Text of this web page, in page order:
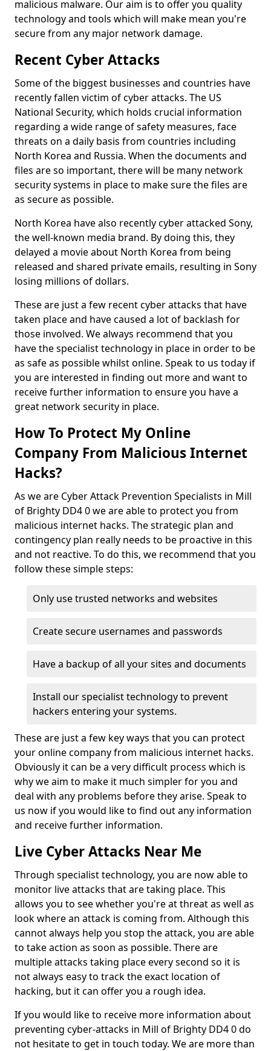
malicious malware. Our aim is to offer you quality
technology and tools which will make mean you're
secure from any major network damage.
Recent Cyber Attacks
Some of the biggest businesses and countries have
recently fallen victim of cyber attacks. The US
National Security, which holds crucial information
regarding a wide range of safety measures, face
threats on a daily basis from countries including
North Korea and Russia. When the documents and
files are so important, there will be many network
security systems in place to make sure the files are
as secure as possible.
North Korea have also recently cyber attacked Sony,
the well-known media brand. By doing this, they
delayed a movie about North Korea from being
released and shared private emails, resulting in Sony
losing millions of dollars.
These are just a few recent cyber attacks that have
taken place and have caused a lot of backlash for
those involved. We always recommend that you
have the specialist technology in place in order to be
as safe as possible whilst online. Speak to us today if
you are interested in finding out more and want to
receive further information to ensure you have a
great network security in place.
How To Protect My Online
Company From Malicious Internet
Hacks?
As we are Cyber Attack Prevention Specialists in Mill
of Brighty DD4 0 we are able to protect you from
malicious internet hacks. The strategic plan and
contingency plan really needs to be proactive in this
and not reactive. To do this, we recommend that you
follow these simple steps:
Only use trusted networks and websites
Create secure usernames and passwords
Have a backup of all your sites and documents
Install our specialist technology to prevent
hackers entering your systems.
These are just a few key ways that you can protect
your online company from malicious internet hacks.
Obviously it can be a very difficult process which is
why we aim to make it much simpler for you and
deal with any problems before they arise. Speak to
us now if you would like to find out any information
and receive further information.
Live Cyber Attacks Near Me
Through specialist technology, you are now able to
monitor live attacks that are taking place. This
allows you to see whether you're at threat as well as
look where an attack is coming from. Although this
cannot always help you stop the attack, you are able
to take action as soon as possible. There are
multiple attacks taking place every second so it is
not always easy to track the exact location of
hacking, but it can offer you a rough idea.
If you would like to receive more information about
preventing cyber-attacks in Mill of Brighty DD4 0 do
not hesitate to get in touch today. We are more than